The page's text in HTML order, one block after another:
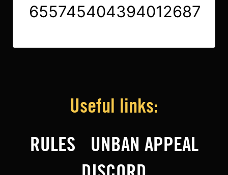
655745404394012687
Useful links:
RULES
UNBAN APPEAL